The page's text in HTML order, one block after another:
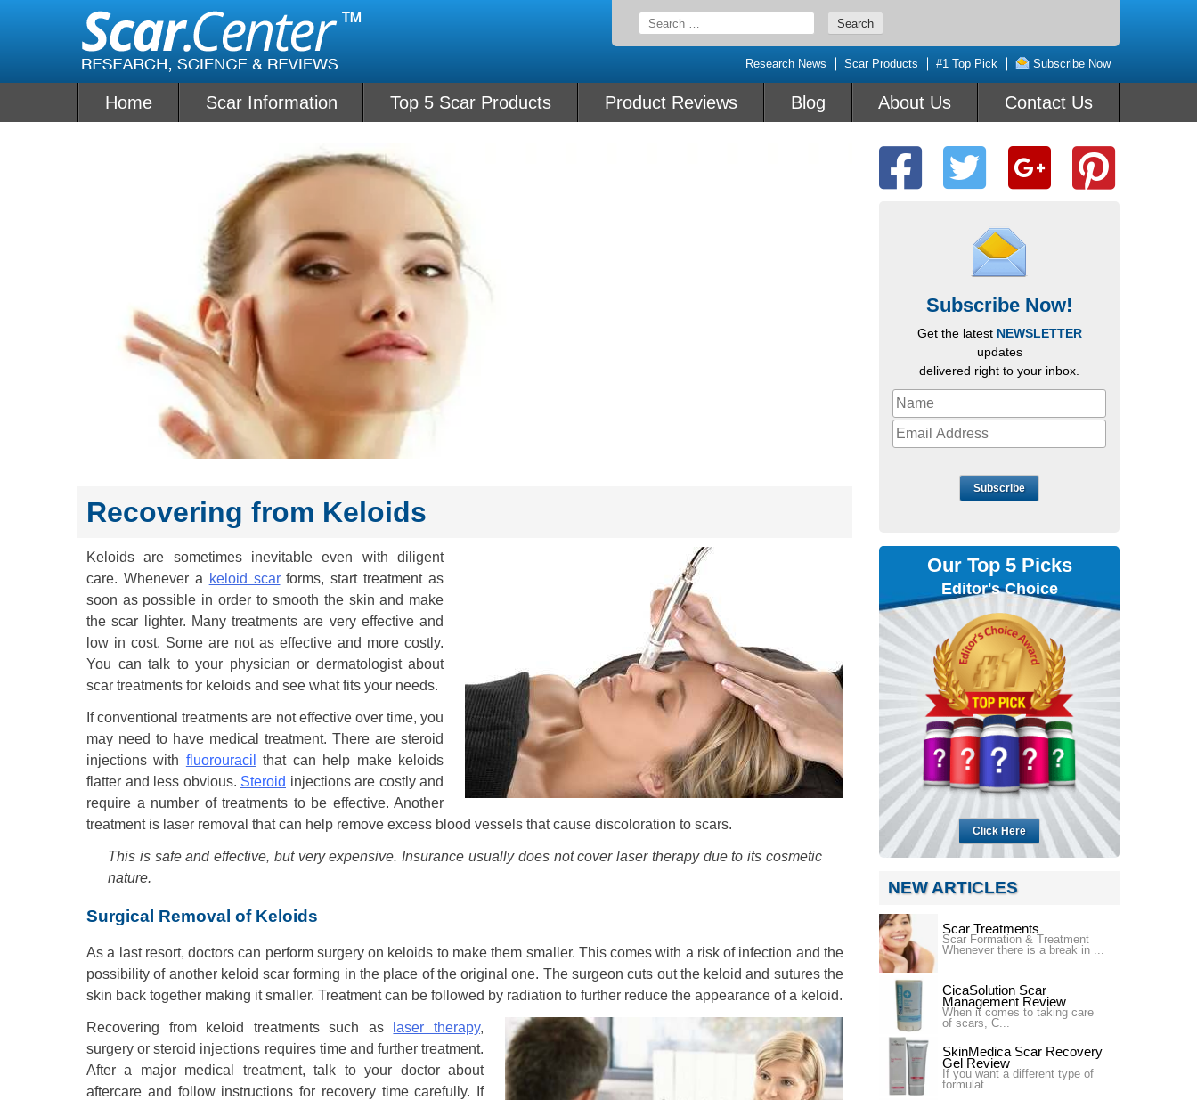
Search
for:
Research News Scar Products #1 Top Pick Subscribe Now
Home Scar Information Top 5 Scar Products Product Reviews Blog About Us Contact Us
Recovering from Keloids
Keloids are sometimes inevitable even with diligent
care. Whenever a keloid scarforms, start treatment as
soon as possible in order to smooth the skin and make
the scar lighter. Many treatments are very effective and
low in cost. Some are not as effective and more costly.
You can talk to your physician or dermatologist about
scar treatments for keloids and see what fits your needs.
If conventional treatments are not effective over time, you
may need to have medical treatment. There are steroid
injections with fluorouracil
that can help make keloids
flatter and less obvious. Steroid injections are costly and
require a number of treatments to be effective. Another
treatment is laser removal that can help remove excess blood vessels that cause discoloration to scars.
This is safe and effective, but very expensive. Insurance usually does not cover laser therapy due to its cosmetic
nature.
Surgical Removal of Keloids
As a last resort, doctors can perform surgery on keloids to make them smaller. This comes with a risk of infection and the
possibility of another keloid scar forming in the place of the original one. The surgeon cuts out the keloid and sutures the
skin back together making it smaller. Treatment can be followed by radiation to further reduce the appearance of a keloid.
Recovering from keloid treatments such as laser therapy,
surgery or steroid injections requires time and further treatment.
After a major medical treatment, talk to your doctor about
aftercare and follow instructions for recovery time carefully. If
Subscribe Now!
Get the latest NEWSLETTER
updates
delivered right to your inbox.
Subscribe
Our Top 5 Picks
Editor's Choice
Click Here
NEW ARTICLES
Scar Treatments
Scar Formation & Treatment
Whenever there is a break in ...
CicaSolution Scar
Management Review
When it comes to taking care
of scars, C...
SkinMedica Scar Recovery
Gel Review
If you want a different type of
formulat...